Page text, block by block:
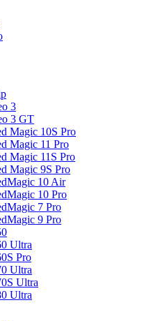
3
3 GT
Magic 10S Pro
Magic 11 Pro
Magic 11S Pro
Magic 9S Pro
10 Air
10 Pro
7 Pro
9 Pro
Ultra
Pro
Ultra
Ultra
Ultra